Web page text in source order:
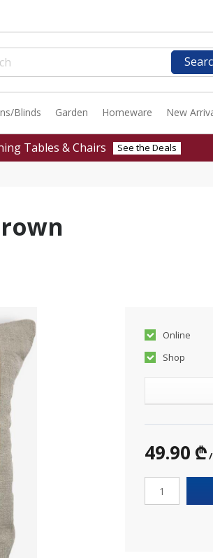
Blinds Garden Homeware New
Tables & Chairs See the Deals
Online
Shop
49.90 ₾ /